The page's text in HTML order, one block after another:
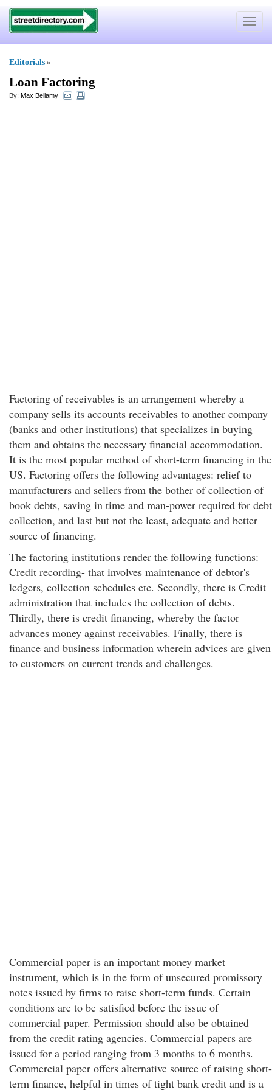
Toggle
Editorials »
Loan Factoring
By: Max Bellamy
Factoring of receivables is an arrangement whereby a
company sells its accounts receivables to another company
(banks and other institutions) that specializes in buying
them and obtains the necessary financial accommodation.
It is the most popular method of short-term financing in the
US. Factoring offers the following advantages: relief to
manufacturers and sellers from the bother of collection of
book debts, saving in time and man-power required for debt
collection, and last but not the least, adequate and better
source of financing.
The factoring institutions render the following functions:
Credit recording- that involves maintenance of debtor's
ledgers, collection schedules etc. Secondly, there is Credit
administration that includes the collection of debts.
Thirdly, there is credit financing, whereby the factor
advances money against receivables. Finally, there is
finance and business information wherein advices are given
to customers on current trends and challenges.
Commercial paper is an important money market
instrument, which is in the form of unsecured promissory
notes issued by firms to raise short-term funds. Certain
conditions are to be satisfied before the issue of
commercial paper. Permission should also be obtained
from the credit rating agencies. Commercial papers are
issued for a period ranging from 3 months to 6 months.
Commercial paper offers alternative source of raising short-
term finance, helpful in times of tight bank credit and is a